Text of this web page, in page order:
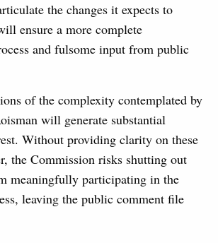
the changes it expects to
ensure a more complete
and fulsome input from public
of the complexity contemplated by
will generate substantial
Without providing clarity on these
the Commission risks shutting out
meaningfully participating in the
leaving the public comment file